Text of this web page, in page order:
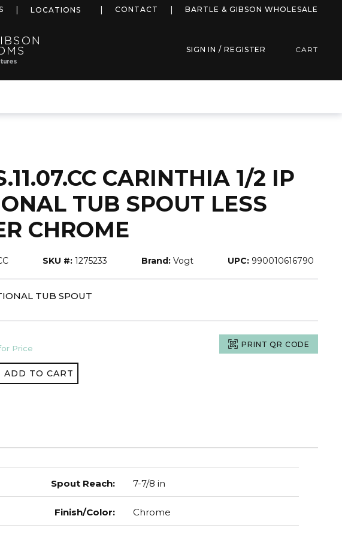
LOCATIONS more infoCONTACT BARTLE & GIBSON WHOLESALE
SIGN IN / REGISTER CART
CARINTHIA 1/2 IP
TUB SPOUT LESS
CHROME
SKU #: 1275233 Brand: Vogt UPC: 990010616790
TUB SPOUT
Price PRINT QR CODE
ADD TO CART
Spout Reach: 7-7/8 in
Finish/Color: Chrome